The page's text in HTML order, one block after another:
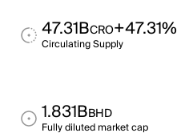
47.31BCRO+47.31%
Circulating Supply
1.831BBHD
Fully diluted market cap